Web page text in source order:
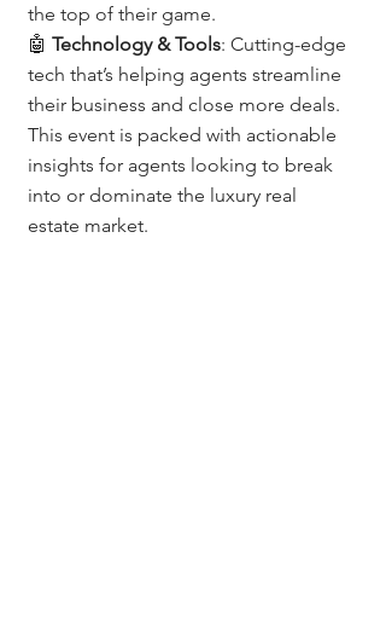
the top of their game.
🤖 Technology & Tools: Cutting-edge
tech that’s helping agents streamline
their business and close more deals.
This event is packed with actionable
insights for agents looking to break
into or dominate the luxury real
estate market.